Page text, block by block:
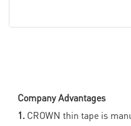
Company Advantages
1. CROWN thin tape is